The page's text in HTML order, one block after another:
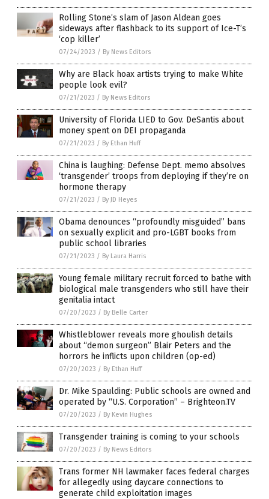
Rolling Stone’s slam of Jason Aldean goes
sideways after flashback to its support of Ice-T’s
‘cop killer’
07/24/2023 / By News Editors
Why are Black hoax artists trying to make White
people look evil?
07/21/2023 / By News Editors
University of Florida LIED to Gov. DeSantis about
money spent on DEI propaganda
07/21/2023 / By Ethan Huff
China is laughing: Defense Dept. memo absolves
‘transgender’ troops from deploying if they’re on
hormone therapy
07/21/2023 / By JD Heyes
Obama denounces “profoundly misguided” bans
on sexually explicit and pro-LGBT books from
public school libraries
07/21/2023 / By Laura Harris
Young female military recruit forced to bathe with
biological male transgenders who still have their
genitalia intact
07/20/2023 / By Belle Carter
Whistleblower reveals more ghoulish details
about “demon surgeon” Blair Peters and the
horrors he inflicts upon children (op-ed)
07/20/2023 / By Ethan Huff
Dr. Mike Spaulding: Public schools are owned and
operated by “U.S. Corporation” – Brighteon.TV
07/20/2023 / By Kevin Hughes
Transgender training is coming to your schools
07/20/2023 / By News Editors
Trans former NH lawmaker faces federal charges
for allegedly using daycare connections to
generate child exploitation images